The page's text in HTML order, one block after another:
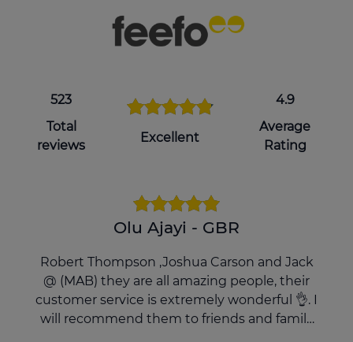
523
Total
reviews
Excellent
4.9
Average
Rating
Olu Ajayi - GBR
Robert Thompson ,Joshua Carson and Jack
@ (MAB) they are all amazing people, their
customer service is extremely wonderful 👌. I
will recommend them to friends and family